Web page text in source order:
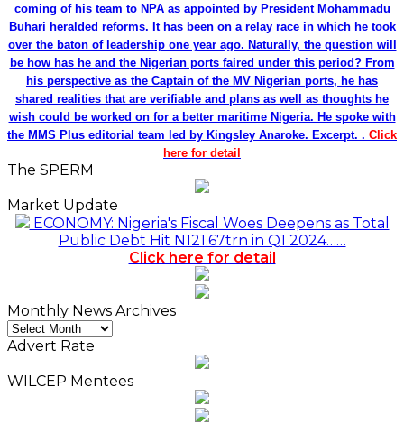
coming of his team to NPA as appointed by President Mohammadu
Buhari heralded reforms. It has been on a relay race in which he took
over the baton of leadership one year ago. Naturally, the question will
be how has he and the Nigerian ports faired under this period? From
his perspective as the Captain of the MV Nigerian ports, he has
shared realities that are verifiable and plans as well as thoughts he
wish could be worked on for a better maritime Nigeria. He spoke with
the MMS Plus editorial team led by Kingsley Anaroke. Excerpt. . Click
here for detail
The SPERM
Market Update
ECONOMY: Nigeria's Fiscal Woes Deepens as Total
Public Debt Hit N121.67trn in Q1 2024……
Click here for detail
Monthly News Archives
Monthly
News
Advert Rate
WILCEP Mentees